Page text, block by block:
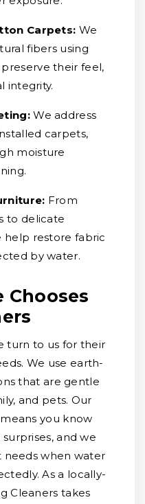
Carpets: We
fibers using
their feel,
integrity.
We address
carpets,
moisture
From
to delicate
help restore fabric
by water.
turn to us for their
We use earth-
that are gentle
and pets. Our
you know
and we
needs when water
As a locally-
Cleaners takes